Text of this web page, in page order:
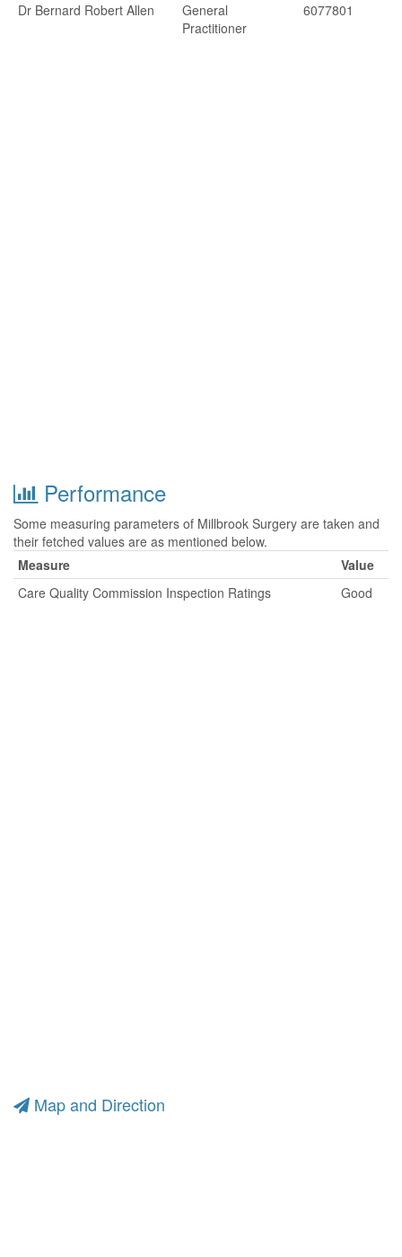
Dr Bernard Robert Allen
General
Practitioner
6077801
Performance
Some measuring parameters of Millbrook Surgery are taken and
their fetched values are as mentioned below.
Measure
Value
Care Quality Commission Inspection Ratings
Good
Map and Direction